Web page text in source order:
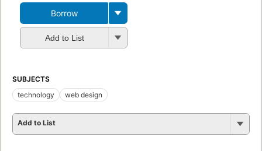
Borrow
Add to List
SUBJECTS
technology
web design
Add to List